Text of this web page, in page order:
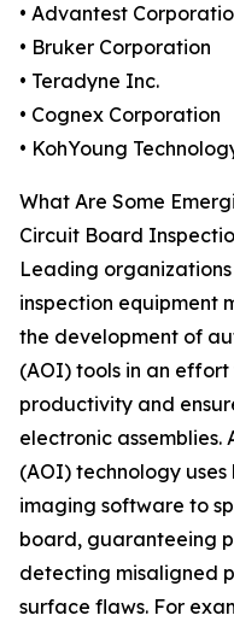
• Advantest
• Bruker Corporation
• Teradyne Inc.
• Cognex Corporation
• KohYoung
What Are Some
Circuit Board
Leading
inspection equipment
the development of
(AOI) tools in an
productivity and
electronic
(AOI) technology
imaging software to
board, guaranteeing
detecting misaligned
surface flaws. For